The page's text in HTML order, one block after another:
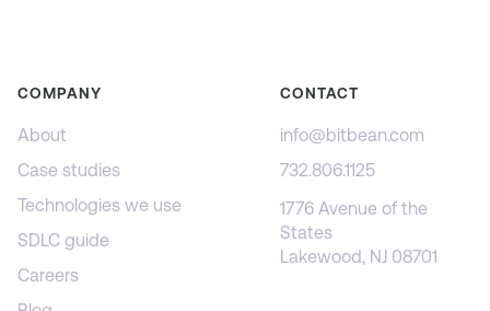
COMPANY
About
Case studies
Technologies we use
SDLC guide
Careers
CONTACT
info@bitbean.com
732.806.1125
1776 Avenue of the
States
Lakewood, NJ 08701